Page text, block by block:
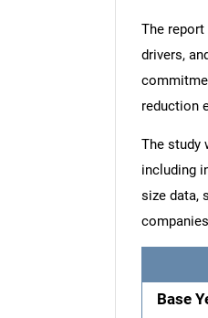
The
drivers,
reduction
The study
including
size data,
Base